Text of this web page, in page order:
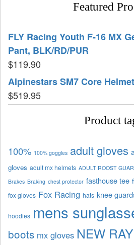
Featured
FLY Racing Youth F-16 MX
Pant, BLK/RD/PUR
$119.90
Alpinestars SM7 Core Helmet
$519.95
Product
100% 100% goggles adult gloves
gloves adult mx helmets ADULT ROOST
Brakes Braking chest protector fasthouse tee
fox gloves Fox Racing hats knee
hoodies mens
boots mx gloves NEW RAY